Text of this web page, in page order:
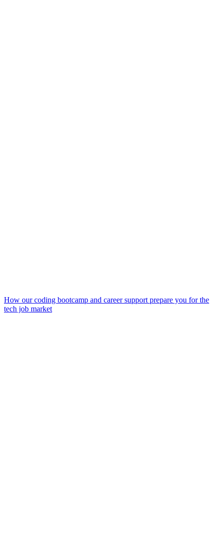
How our coding bootcamp and career support prepare you for the
tech job market